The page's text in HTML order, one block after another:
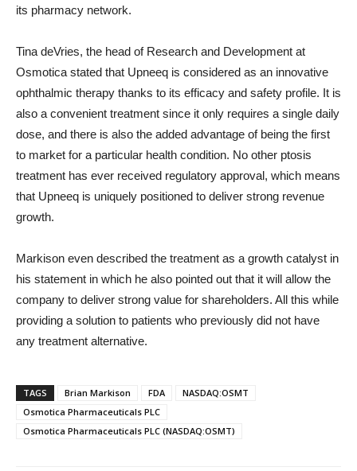
its pharmacy network.
Tina deVries, the head of Research and Development at
Osmotica stated that Upneeq is considered as an innovative
ophthalmic therapy thanks to its efficacy and safety profile. It is
also a convenient treatment since it only requires a single daily
dose, and there is also the added advantage of being the first
to market for a particular health condition. No other ptosis
treatment has ever received regulatory approval, which means
that Upneeq is uniquely positioned to deliver strong revenue
growth.
Markison even described the treatment as a growth catalyst in
his statement in which he also pointed out that it will allow the
company to deliver strong value for shareholders. All this while
providing a solution to patients who previously did not have
any treatment alternative.
TAGS Brian Markison FDA
NASDAQ:OSMT
Osmotica Pharmaceuticals PLC
Osmotica Pharmaceuticals PLC (NASDAQ:OSMT)